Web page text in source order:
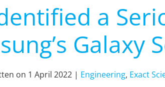
a
Galaxy
on 1 April 2022| Engineering, Exact